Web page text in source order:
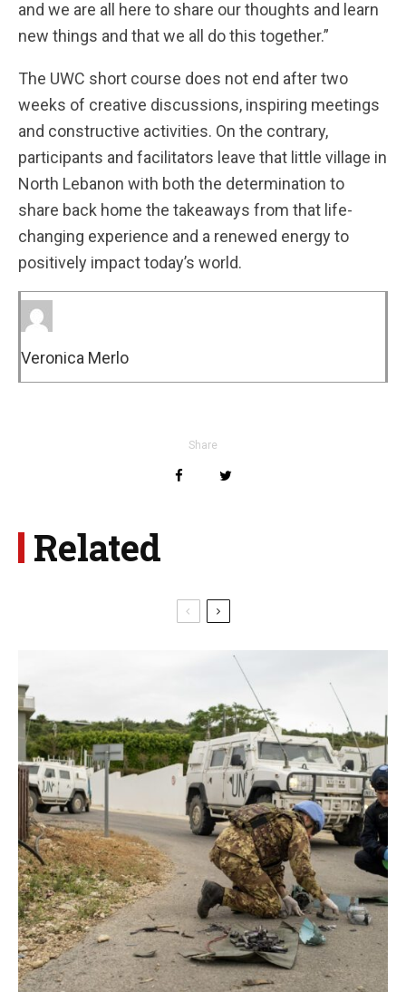
and we are all here to share our thoughts and learn
new things and that we all do this together.”
The UWC short course does not end after two
weeks of creative discussions, inspiring meetings
and constructive activities. On the contrary,
participants and facilitators leave that little village in
North Lebanon with both the determination to
share back home the takeaways from that life-
changing experience and a renewed energy to
positively impact today’s world.
Veronica Merlo
Share
Related